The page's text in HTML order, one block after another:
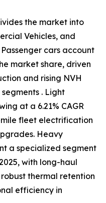
the market into
Vehicles, and
cars account
market share, driven
and rising NVH
. Light
at a 6.21% CAGR
fleet electrification
Heavy
a specialized segment
with long-haul
thermal retention
efficiency in